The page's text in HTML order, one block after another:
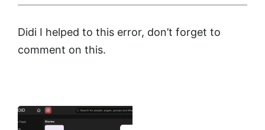
Didi I helped to this error, don’t forget to
comment on this.